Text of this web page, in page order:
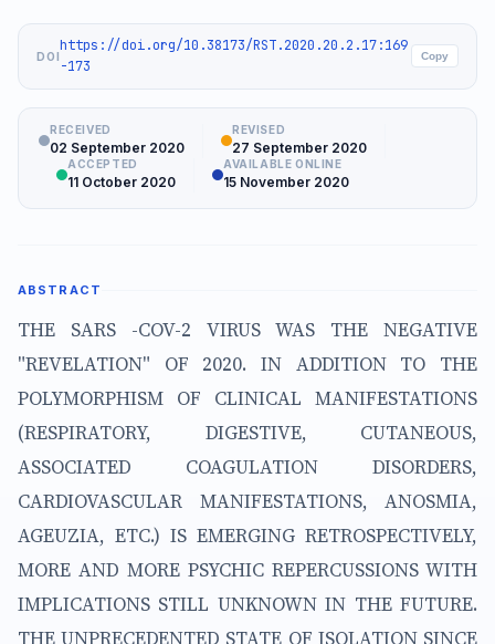
DOI
https://doi.org/10.38173/RST.2020.20.2.17:169
-173
Copy
RECEIVED
02 September 2020
REVISED
27 September 2020
ACCEPTED
11 October 2020
AVAILABLE ONLINE
15 November 2020
ABSTRACT
THE SARS -COV-2 VIRUS WAS THE NEGATIVE
"REVELATION" OF 2020. IN ADDITION TO THE
POLYMORPHISM OF CLINICAL MANIFESTATIONS
(RESPIRATORY, DIGESTIVE, CUTANEOUS,
ASSOCIATED COAGULATION DISORDERS,
CARDIOVASCULAR MANIFESTATIONS, ANOSMIA,
AGEUZIA, ETC.) IS EMERGING RETROSPECTIVELY,
MORE AND MORE PSYCHIC REPERCUSSIONS WITH
IMPLICATIONS STILL UNKNOWN IN THE FUTURE.
THE UNPRECEDENTED STATE OF ISOLATION SINCE